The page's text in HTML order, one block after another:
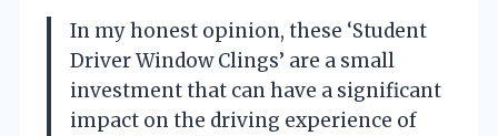
In my honest opinion, these ‘Student
Driver Window Clings’ are a small
investment that can have a significant
impact on the driving experience of